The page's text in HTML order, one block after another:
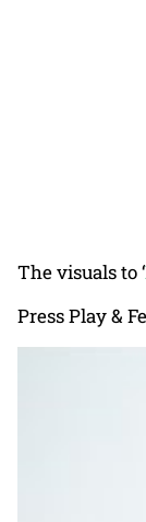
The visuals to ‘
Press Play &